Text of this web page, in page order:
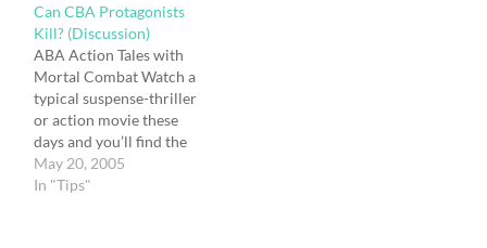
contemporary, most of it
takes place in the real
world. I just added
dragons to the mix and
incorporated…
Can CBA Protagonists
Kill? (Discussion)
ABA Action Tales with
Mortal Combat Watch a
typical suspense-thriller
or action movie these
days and you’ll find the
body count soon
mounting. Heroes from
May 20, 2005
In "Tips"